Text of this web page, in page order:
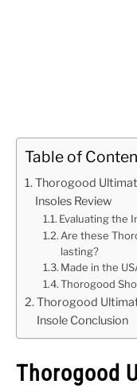
Table of
Thorogood
Insoles Review
Evaluating the
Are these
lasting?
Made in the
Thorogood
Thorogood
Insole Conclusion
Thorogood